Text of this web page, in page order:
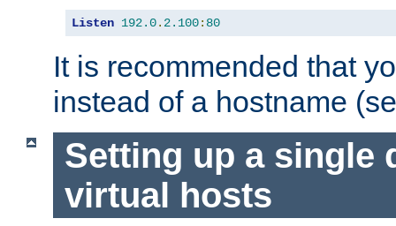
Listen 192.0. 2.100: 80
It is recommended that
instead of a hostname
Setting up a single
virtual hosts